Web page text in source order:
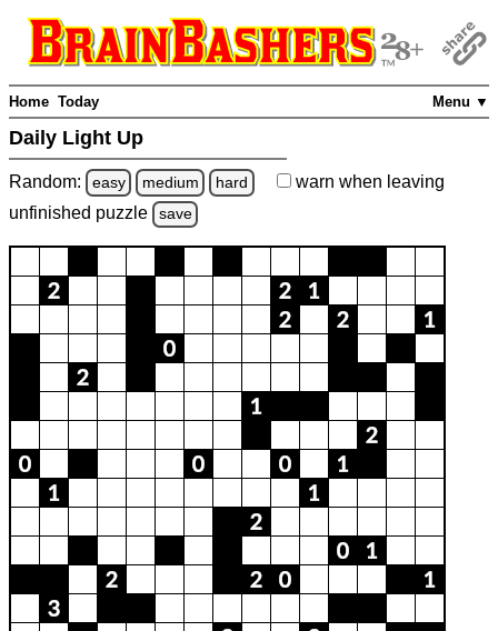
Menu ▼
Home Today
Daily Light Up
Random: easy medium hard warn when leaving
unfinished puzzle save